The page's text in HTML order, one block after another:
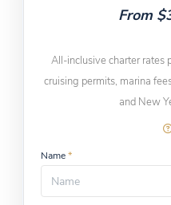
From
All-inclusive charter rates
cruising permits, marina
and New
Name*